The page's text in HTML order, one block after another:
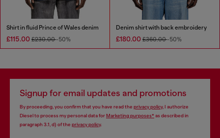
Shirt in fluid Prince of Wales denim
£115.00 £230.00-50%
Denim shirt with back embroidery
£180.00 £360.00-50%
Signup for email updates and promotions
By proceeding, you confirm that you have read the privacy policy, I authorize
Diesel to process my personal data forMarketing purposes*as described in
paragraph 3.1, d) of the privacy policy.